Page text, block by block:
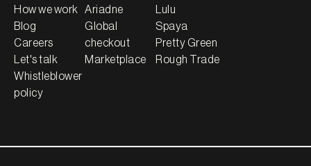
How we work
Blog
Careers
Let's talk
Whistleblower
policy
Ariadne
Global
checkout
Marketplace
Lulu
Spaya
Pretty Green
Rough Trade